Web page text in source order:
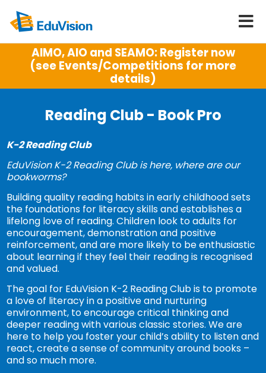
AIMO, AIO and SEAMO: Register now
(see Events/Competitions for more
details)
Reading Club - Book Pro
K-2 Reading Club
EduVision K-2 Reading Club is here, where are our
bookworms?
Building quality reading habits in early childhood sets
the foundations for literacy skills and establishes a
lifelong love of reading. Children look to adults for
encouragement, demonstration and positive
reinforcement, and are more likely to be enthusiastic
about learning if they feel their reading is recognised
and valued.
The goal for EduVision K-2 Reading Club is to promote
a love of literacy in a positive and nurturing
environment, to encourage critical thinking and
deeper reading with various classic stories. We are
here to help you foster your child’s ability to listen and
react, create a sense of community around books –
and so much more.